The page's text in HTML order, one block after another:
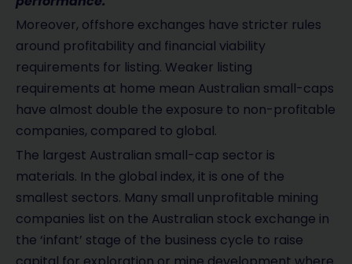
Moreover, offshore exchanges have stricter rules
around profitability and financial viability
requirements for listing. Weaker listing
requirements at home mean Australian small-caps
have almost double the exposure to non-profitable
companies, compared to global.
The largest Australian small-cap sector is
materials. In the global index, it is one of the
smallest sectors. Many small unprofitable mining
companies list on the Australian stock exchange in
the ‘infant’ stage of the business cycle to raise